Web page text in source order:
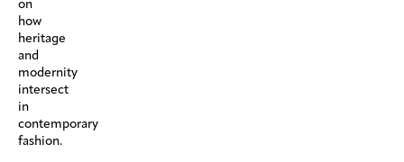
on
how
heritage
and
modernity
intersect
in
contemporary
fashion.